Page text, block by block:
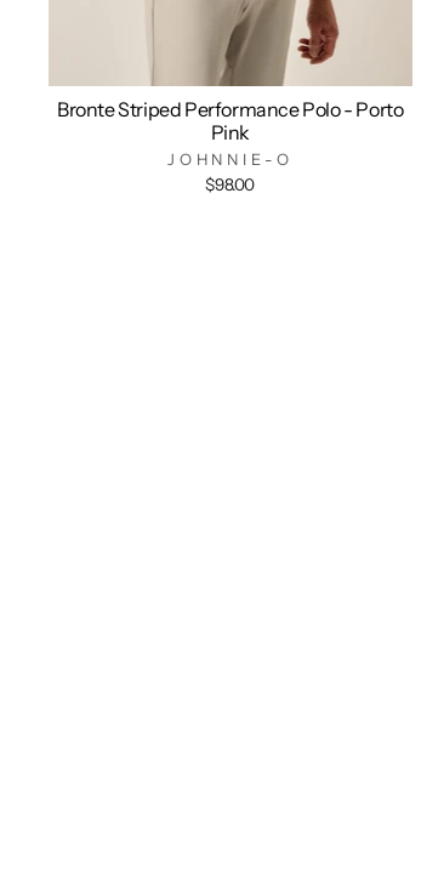
Bronte Striped Performance Polo - Porto
Pink
JOHNNIE-O
$98.00